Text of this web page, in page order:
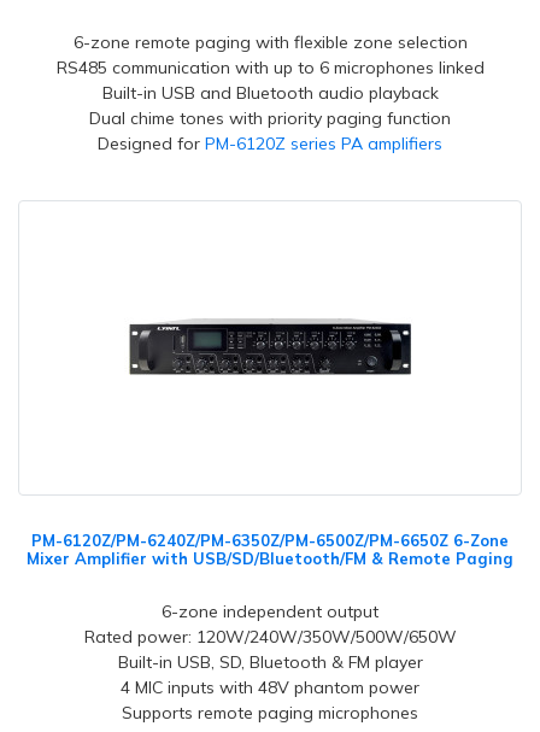
6-zone remote paging with flexible zone selection
RS485 communication with up to 6 microphones linked
Built-in USB and Bluetooth audio playback
Dual chime tones with priority paging function
Designed for PM-6120Z series PA amplifiers
PM-6120Z/PM-6240Z/PM-6350Z/PM-6500Z/PM-6650Z 6-Zone
Mixer Amplifier with USB/SD/Bluetooth/FM & Remote Paging
6-zone independent output
Rated power: 120W/240W/350W/500W/650W
Built-in USB, SD, Bluetooth & FM player
4 MIC inputs with 48V phantom power
Supports remote paging microphones